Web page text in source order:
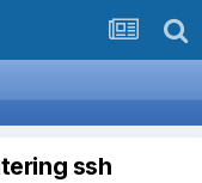
ssh